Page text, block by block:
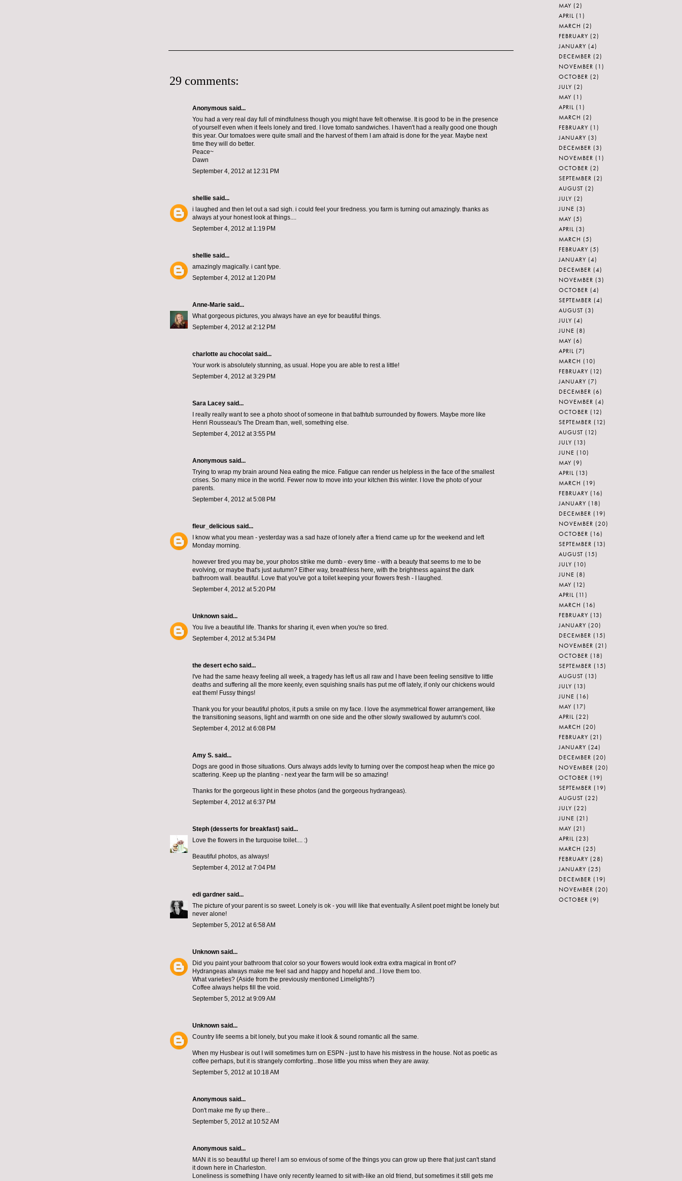
29 comments:
Anonymous said...
You had a very real day full of mindfulness though you might have felt otherwise. It is good to be in the presence
of yourself even when it feels lonely and tired. I love tomato sandwiches. I haven't had a really good one though
this year. Our tomatoes were quite small and the harvest of them I am afraid is done for the year. Maybe next
time they will do better.
Peace~
Dawn
September 4, 2012 at 12:31 PM
shellie said...
i laughed and then let out a sad sigh. i could feel your tiredness. you farm is turning out amazingly. thanks as
always at your honest look at things....
September 4, 2012 at 1:19 PM
shellie said...
amazingly magically. i cant type.
September 4, 2012 at 1:20 PM
Anne-Marie said...
What gorgeous pictures, you always have an eye for beautiful things.
September 4, 2012 at 2:12 PM
charlotte au chocolat said...
Your work is absolutely stunning, as usual. Hope you are able to rest a little!
September 4, 2012 at 3:29 PM
Sara Lacey said...
I really really want to see a photo shoot of someone in that bathtub surrounded by flowers. Maybe more like
Henri Rousseau's The Dream than, well, something else.
September 4, 2012 at 3:55 PM
Anonymous said...
Trying to wrap my brain around Nea eating the mice. Fatigue can render us helpless in the face of the smallest
crises. So many mice in the world. Fewer now to move into your kitchen this winter. I love the photo of your
parents.
September 4, 2012 at 5:08 PM
fleur_delicious said...
I know what you mean - yesterday was a sad haze of lonely after a friend came up for the weekend and left
Monday morning.
however tired you may be, your photos strike me dumb - every time - with a beauty that seems to me to be
evolving, or maybe that's just autumn? Either way, breathless here, with the brightness against the dark
bathroom wall. beautiful. Love that you've got a toilet keeping your flowers fresh - I laughed.
September 4, 2012 at 5:20 PM
Unknown said...
You live a beautiful life. Thanks for sharing it, even when you're so tired.
September 4, 2012 at 5:34 PM
the desert echo said...
I've had the same heavy feeling all week, a tragedy has left us all raw and I have been feeling sensitive to little
deaths and suffering all the more keenly, even squishing snails has put me off lately, if only our chickens would
eat them! Fussy things!
Thank you for your beautiful photos, it puts a smile on my face. I love the asymmetrical flower arrangement, like
the transitioning seasons, light and warmth on one side and the other slowly swallowed by autumn's cool.
September 4, 2012 at 6:08 PM
Amy S. said...
Dogs are good in those situations. Ours always adds levity to turning over the compost heap when the mice go
scattering. Keep up the planting - next year the farm will be so amazing!
Thanks for the gorgeous light in these photos (and the gorgeous hydrangeas).
September 4, 2012 at 6:37 PM
Steph (desserts for breakfast) said...
Love the flowers in the turquoise toilet.... :)
Beautiful photos, as always!
September 4, 2012 at 7:04 PM
edi gardner said...
The picture of your parent is so sweet. Lonely is ok - you will like that eventually. A silent poet might be lonely but
never alone!
September 5, 2012 at 6:58 AM
Unknown said...
Did you paint your bathroom that color so your flowers would look extra extra magical in front of?
Hydrangeas always make me feel sad and happy and hopeful and...I love them too.
What varieties? (Aside from the previously mentioned Limelights?)
Coffee always helps fill the void.
September 5, 2012 at 9:09 AM
Unknown said...
Country life seems a bit lonely, but you make it look & sound romantic all the same.
When my Husbear is out I will sometimes turn on ESPN - just to have his mistress in the house. Not as poetic as
coffee perhaps, but it is strangely comforting...those little you miss when they are away.
September 5, 2012 at 10:18 AM
Anonymous said...
Don't make me fly up there...
September 5, 2012 at 10:52 AM
Anonymous said...
MAN it is so beautiful up there! I am so envious of some of the things you can grow up there that just can't stand
it down here in Charleston.
Loneliness is something I have only recently learned to sit with-like an old friend, but sometimes it still gets me
MAY (2)
APRIL (1)
MARCH (2)
FEBRUARY (2)
JANUARY (4)
DECEMBER (2)
NOVEMBER (1)
OCTOBER (2)
JULY (2)
MAY (1)
APRIL (1)
MARCH (2)
FEBRUARY (1)
JANUARY (3)
DECEMBER (3)
NOVEMBER (1)
OCTOBER (2)
SEPTEMBER (2)
AUGUST (2)
JULY (2)
JUNE (3)
MAY (5)
APRIL (3)
MARCH (5)
FEBRUARY (5)
JANUARY (4)
DECEMBER (4)
NOVEMBER (3)
OCTOBER (4)
SEPTEMBER (4)
AUGUST (3)
JULY (4)
JUNE (8)
MAY (6)
APRIL (7)
MARCH (10)
FEBRUARY (12)
JANUARY (7)
DECEMBER (6)
NOVEMBER (4)
OCTOBER (12)
SEPTEMBER (12)
AUGUST (12)
JULY (13)
JUNE (10)
MAY (9)
APRIL (13)
MARCH (19)
FEBRUARY (16)
JANUARY (18)
DECEMBER (19)
NOVEMBER (20)
OCTOBER (16)
SEPTEMBER (13)
AUGUST (15)
JULY (10)
JUNE (8)
MAY (12)
APRIL (11)
MARCH (16)
FEBRUARY (13)
JANUARY (20)
DECEMBER (15)
NOVEMBER (21)
OCTOBER (18)
SEPTEMBER (15)
AUGUST (13)
JULY (13)
JUNE (16)
MAY (17)
APRIL (22)
MARCH (20)
FEBRUARY (21)
JANUARY (24)
DECEMBER (20)
NOVEMBER (20)
OCTOBER (19)
SEPTEMBER (19)
AUGUST (22)
JULY (22)
JUNE (21)
MAY (21)
APRIL (23)
MARCH (25)
FEBRUARY (28)
JANUARY (25)
DECEMBER (19)
NOVEMBER (20)
OCTOBER (9)